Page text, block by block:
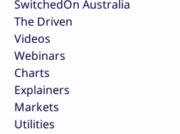
SwitchedOn Australia
The Driven
Videos
Webinars
Charts
Explainers
Markets
Utilities